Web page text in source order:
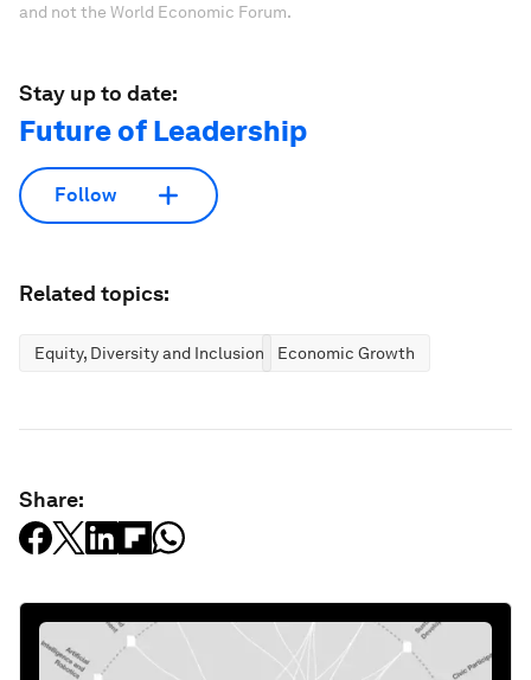
and not the World Economic Forum.
Stay up to date:
Future of Leadership
Follow
Related topics:
Equity, Diversity and Inclusion Economic Growth
Share: